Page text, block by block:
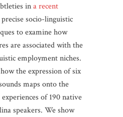
ina recent
socio-linguistic
to examine how
are associated with the
employment niches.
the expression of six
maps onto the
of 190 native
speakers. We show